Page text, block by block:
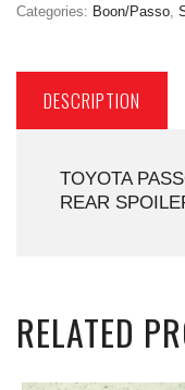
Categories: Boon/Passo
DESCRIPTION
TOYOTA
REAR
RELATED